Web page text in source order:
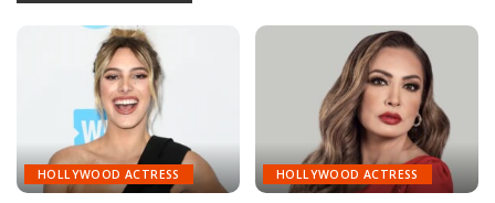
HOLLYWOOD ACTRESS HOLLYWOOD ACTRESS